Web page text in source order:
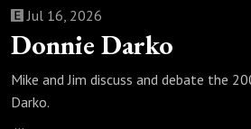
Donnie Darko
Jul 16, 2026
Mike and Jim discuss and debate the
Darko.